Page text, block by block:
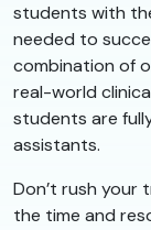
students with
needed to
combination of
real-world
students are
assistants.
Don’t rush your
the time and